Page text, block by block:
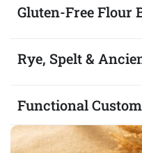
Gluten-Free Flour
Rye, Spelt &
Functional